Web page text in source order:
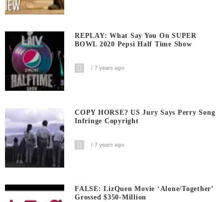
REPLAY: What Say You On SUPER
BOWL 2020 Pepsi Half Time Show
7 years ago
COPY HORSE? US Jury Says Perry Song
Infringe Copyright
7 years ago
FALSE: LizQuen Movie ‘Alone/Together’
Grossed $350-Million